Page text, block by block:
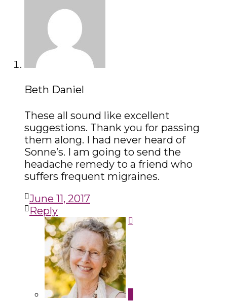
Beth Daniel
These all sound like excellent
suggestions. Thank you for passing
them along. I had never heard of
Sonne’s. I am going to send the
headache remedy to a friend who
suffers frequent migraines.
June 11, 2017
Reply